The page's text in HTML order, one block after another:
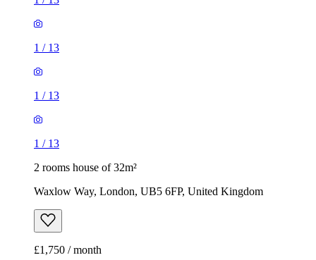
1 / 13
1 / 13
1 / 13
2 rooms house of 32m²
Waxlow Way, London, UB5 6FP, United Kingdom
£1,750 / month